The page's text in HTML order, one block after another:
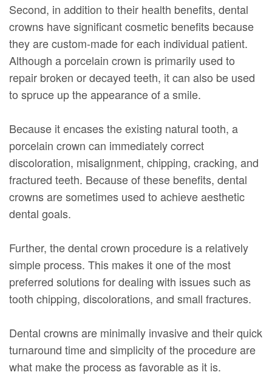
Second, in addition to their health benefits, dental
crowns have significant cosmetic benefits because
they are custom-made for each individual patient.
Although a porcelain crown is primarily used to
repair broken or decayed teeth, it can also be used
to spruce up the appearance of a smile.
Because it encases the existing natural tooth, a
porcelain crown can immediately correct
discoloration, misalignment, chipping, cracking, and
fractured teeth. Because of these benefits, dental
crowns are sometimes used to achieve aesthetic
dental goals.
Further, the dental crown procedure is a relatively
simple process. This makes it one of the most
preferred solutions for dealing with issues such as
tooth chipping, discolorations, and small fractures.
Dental crowns are minimally invasive and their quick
turnaround time and simplicity of the procedure are
what make the process as favorable as it is.